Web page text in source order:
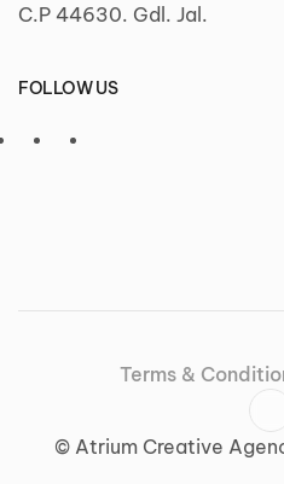
C.P 44630. Gdl. Jal.
FOLLOW US
Terms &
© Atrium Creative